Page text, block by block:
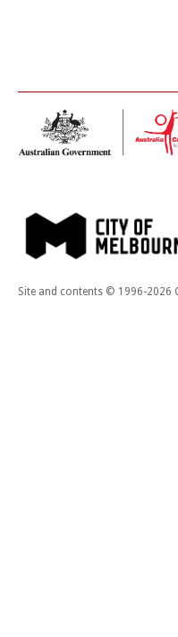
Site and contents © 1996-2026